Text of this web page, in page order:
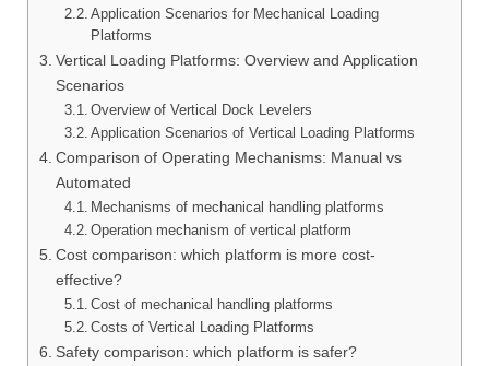
Application Scenarios for Mechanical Loading
Platforms
Vertical Loading Platforms: Overview and Application
Scenarios
Overview of Vertical Dock Levelers
Application Scenarios of Vertical Loading Platforms
Comparison of Operating Mechanisms: Manual vs
Automated
Mechanisms of mechanical handling platforms
Operation mechanism of vertical platform
Cost comparison: which platform is more cost-
effective?
Cost of mechanical handling platforms
Costs of Vertical Loading Platforms
Safety comparison: which platform is safer?